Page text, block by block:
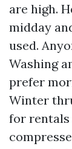
are high.
midday
used.
Washing
prefer
Winter
for rentals